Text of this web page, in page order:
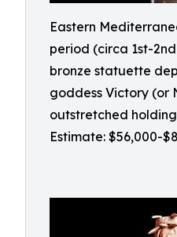
Eastern
period (circa 1st-
bronze statuette
goddess Victory (or
outstretched
Estimate: $56,000-